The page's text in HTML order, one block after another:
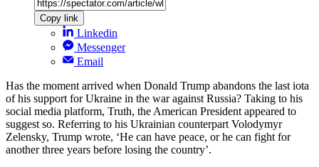
Copy link
Linkedin
Messenger
Email
Has the moment arrived when Donald Trump abandons the last iota
of his support for Ukraine in the war against Russia? Taking to his
social media platform, Truth, the American President appeared to
suggest so. Referring to his Ukrainian counterpart Volodymyr
Zelensky, Trump wrote, ‘He can have peace, or he can fight for
another three years before losing the country’.